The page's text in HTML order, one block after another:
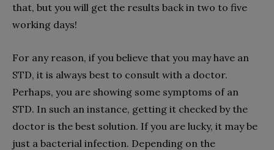
that, but you will get the results back in two to five
working days!
For any reason, if you believe that you may have an
STD, it is always best to consult with a doctor.
Perhaps, you are showing some symptoms of an
STD. In such an instance, getting it checked by the
doctor is the best solution. If you are lucky, it may be
just a bacterial infection. Depending on the